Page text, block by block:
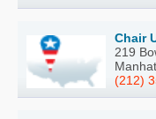
Chair
219
(212)